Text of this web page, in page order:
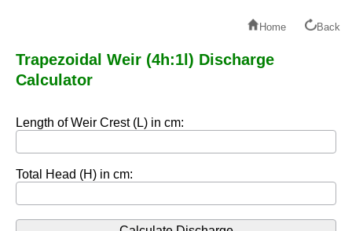
Home Back
Trapezoidal Weir (4h:1l) Discharge
Calculator
Length of Weir Crest (L) in cm:
Total Head (H) in cm: